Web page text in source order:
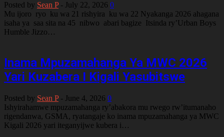
Posted by Sean P - July 22, 2026 0
Mu ijoro ryo ku wa 21 rishyira ku wa 22 Nyakanga 2026 ahagana
isaha ya saa sita na 45 nibwo abari bagize Itsinda ry’Urban Boys
Humble Jizzo…
Inama Mpuzamahanga Ya MWC 2026
Yari Kuzabera I Kigali Yasubitswe
Posted by Sean P - June 4, 2026 0
Ishyirahamwe mpuzamahanga ry’abakora mu rwego rw’itumanaho
rigendanwa, GSMA, ryatangaje ko inama mpuzamahanga ya MWC
Kigali 2026 yari iteganyijwe kubera i…